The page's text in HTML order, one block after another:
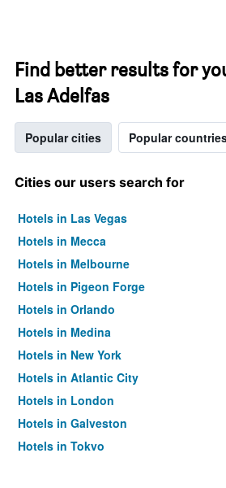
Find better results for
Las Adelfas
Popular cities Popular
Cities our users search for
Hotels in Las Vegas
Hotels in Mecca
Hotels in Melbourne
Hotels in Pigeon Forge
Hotels in Orlando
Hotels in Medina
Hotels in New York
Hotels in Atlantic City
Hotels in London
Hotels in Galveston
Hotels in Tokyo